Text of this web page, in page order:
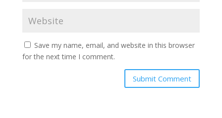
Save my name, email, and website in this browser
for the next time I comment.